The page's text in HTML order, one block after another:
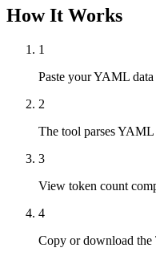
How It Works
1
Paste your YAML
2
The tool parses
3
View token count
4
Copy or download